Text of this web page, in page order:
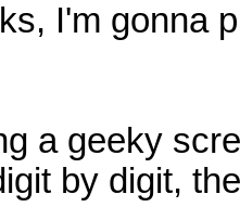
I'm gonna
a geeky
by digit,